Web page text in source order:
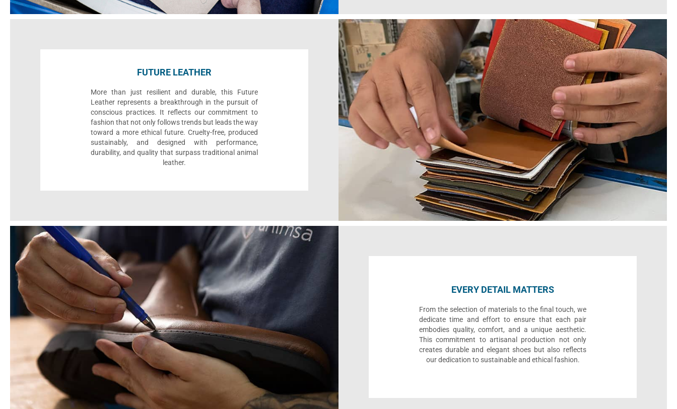
FUTURE LEATHER
More than just resilient and durable, this Future
Leather represents a breakthrough in the pursuit of
conscious practices. It reflects our commitment to
fashion that not only follows trends but leads the way
toward a more ethical future. Cruelty-free, produced
sustainably, and designed with performance,
durability, and quality that surpass traditional animal
leather.
EVERY DETAIL MATTERS
From the selection of materials to the final touch, we
dedicate time and effort to ensure that each pair
embodies quality, comfort, and a unique aesthetic.
This commitment to artisanal production not only
creates durable and elegant shoes but also reflects
our dedication to sustainable and ethical fashion.